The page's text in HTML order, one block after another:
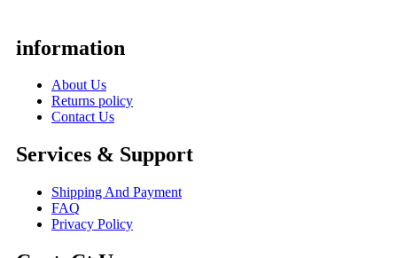
information
About Us
Returns policy
Contact Us
Services & Support
Shipping And Payment
FAQ
Privacy Policy